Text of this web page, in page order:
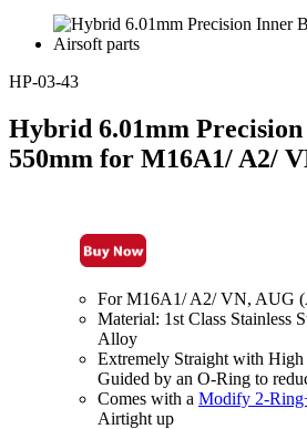
HP-03-43
Hybrid 6.01mm
550mm for M16A1/ A2/
For M16A1/ A2/ VN, AUG
Material: 1st Class Stainless
Alloy
Extremely Straight with
Guided by an O-Ring to
Comes with a Modify 2-
Airtight up